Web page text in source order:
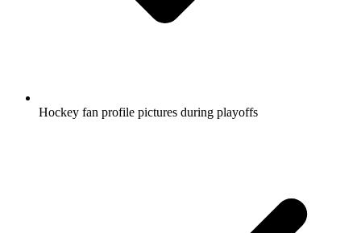
Hockey fan profile pictures during playoffs